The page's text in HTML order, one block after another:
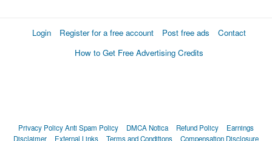
Login Register for a free account Post free ads
Contact
How to Get Free Advertising Credits
Privacy PolicyAnti Spam Policy DMCA Notica Refund Policy
Earnings
Disclaimer
External Links Terms and Conditions Compensation Disclosure